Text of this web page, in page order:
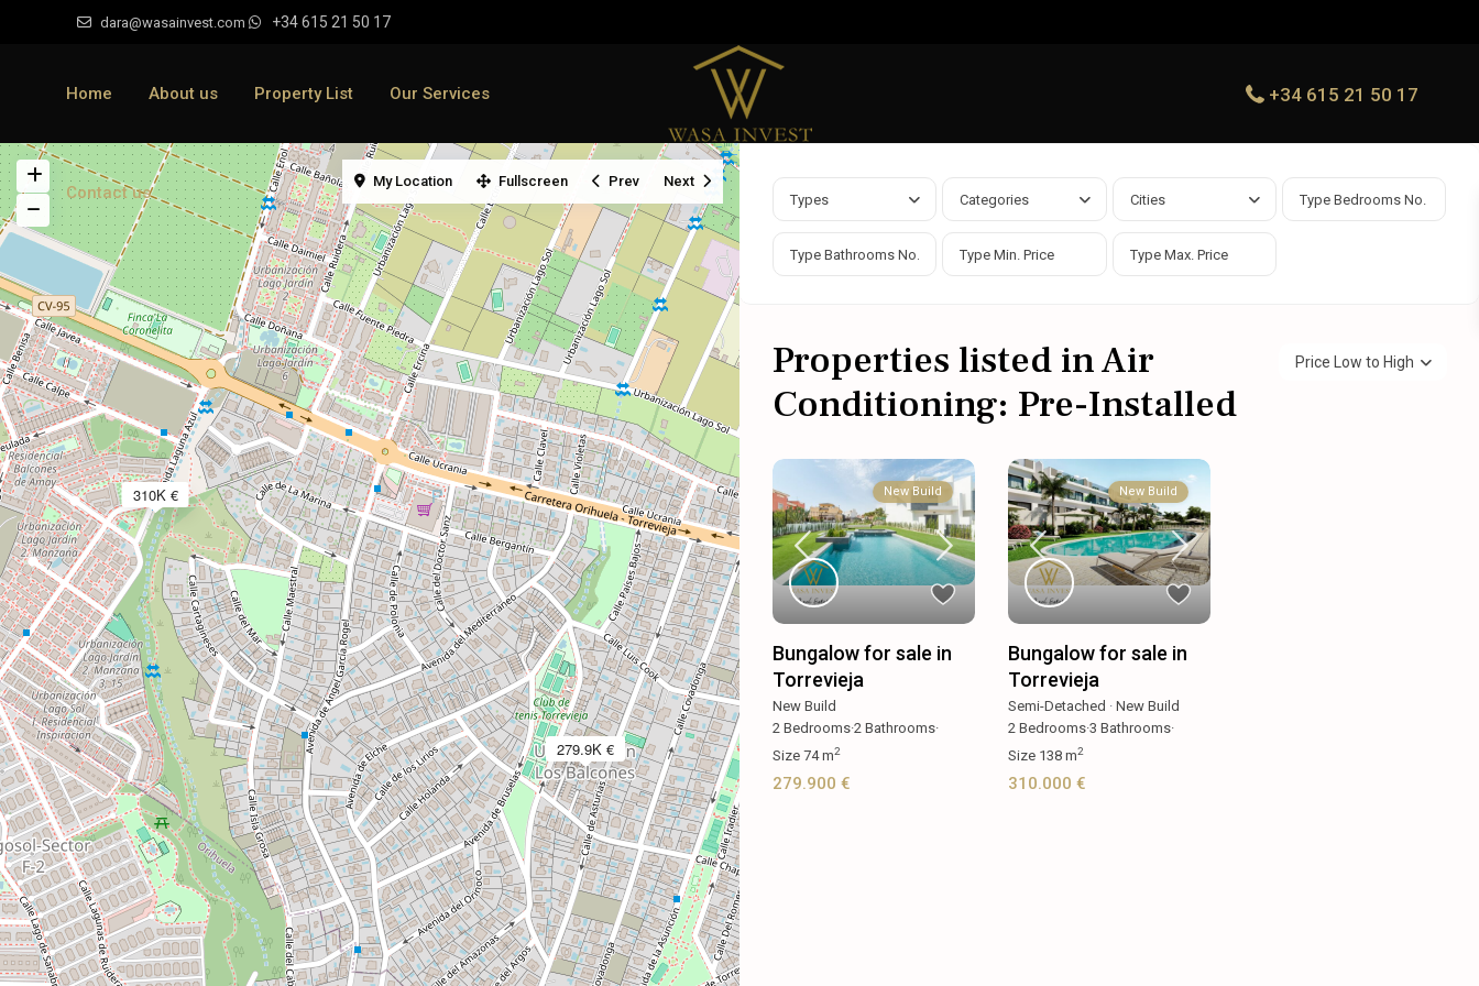
dara@wasainvest.com +34 615 21 50 17
Home About us Property List Our Services
Contact us
+34 615 21 50 17
310K €
279.9K €
My Location Fullscreen Prev
Next
Types
Categories Cities
Price Low to High
Properties listed in Air
Conditioning: Pre-Installed
New Build
Bungalow for sale in
Torrevieja
New Build
2 Bedrooms·2 Bathrooms·
Size 74 m2
279.900 €
New Build
Bungalow for sale in
Torrevieja
Semi-Detached · New Build
2 Bedrooms·3 Bathrooms·
Size 138 m2
310.000 €